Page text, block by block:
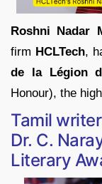
Roshni Nadar
firm HCLTech,
de la Légion
Honour), the
Tamil
Dr. C.
Literary